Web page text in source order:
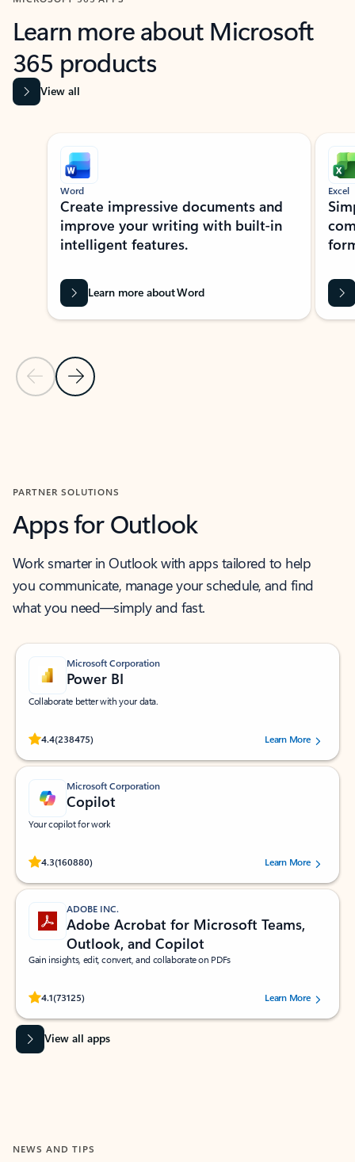
Learn more about Microsoft
365 products
View all
Showing slide 1 of 9
Previous Slide
Next Slide
Word
Create impressive documents and
improve your writing with built-in
intelligent features.
Learn more about Word
Excel
PARTNER SOLUTIONS
Apps for Outlook
Work smarter in Outlook with apps tailored to help
you communicate, manage your schedule, and find
what you need—simply and fast.
Microsoft Corporation
Power BI
Collaborate better with your data.
4.4(238475)
Rated (#=ratingAverage#) stars out of 5 stars, by 238475 users.
Learn More
Microsoft Corporation
Copilot
Your copilot for work
4.3(160880)
Rated (#=ratingAverage#) stars out of 5 stars, by 160880 users.Learn More
ADOBE INC.
Adobe Acrobat for Microsoft Teams,
Outlook, and Copilot
Gain insights, edit, convert, and collaborate on PDFs
4.1(73125)
Rated (#=ratingAverage#) stars out of 5 stars, by 73125 users.Learn More
View all apps
NEWS AND TIPS